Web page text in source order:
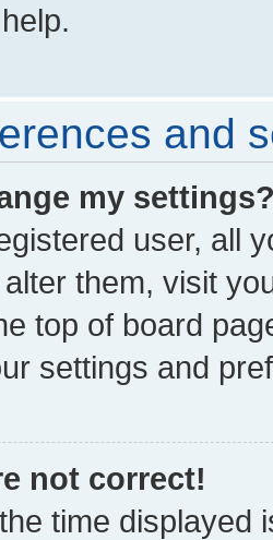
and
my
user, all
them, visit
top of board
settings and
not correct!
time displayed